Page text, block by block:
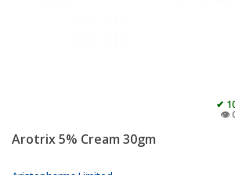
✔
👁️
Arotrix 5% Cream 30gm